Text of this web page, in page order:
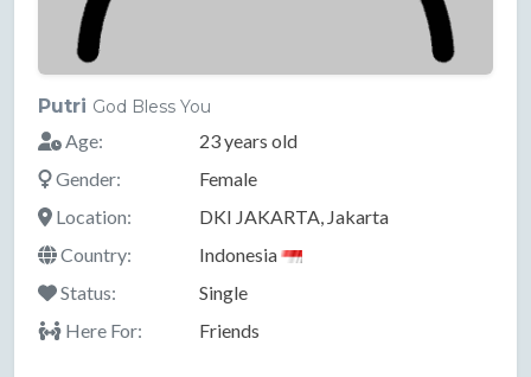
Putri God Bless You
Age:
23 years old
Gender:
Female
Location:
DKI JAKARTA, Jakarta
Country:
Indonesia
Status:
Single
Here For:
Friends